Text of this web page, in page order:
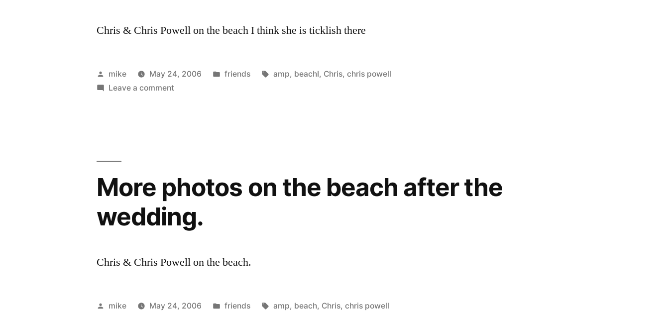
Chris & Chris Powell on the beach I think she is ticklish there
Posted
by
mike May 24, 2006
Posted
friends Tags:
amp, beachI, Chris, chris powell
Leave a comment
wedding.
More photos on the beach after the
wedding.
Chris & Chris Powell on the beach.
Posted
mike May 24, 2006 Posted
friends Tags:
amp, beach, Chris, chris powell